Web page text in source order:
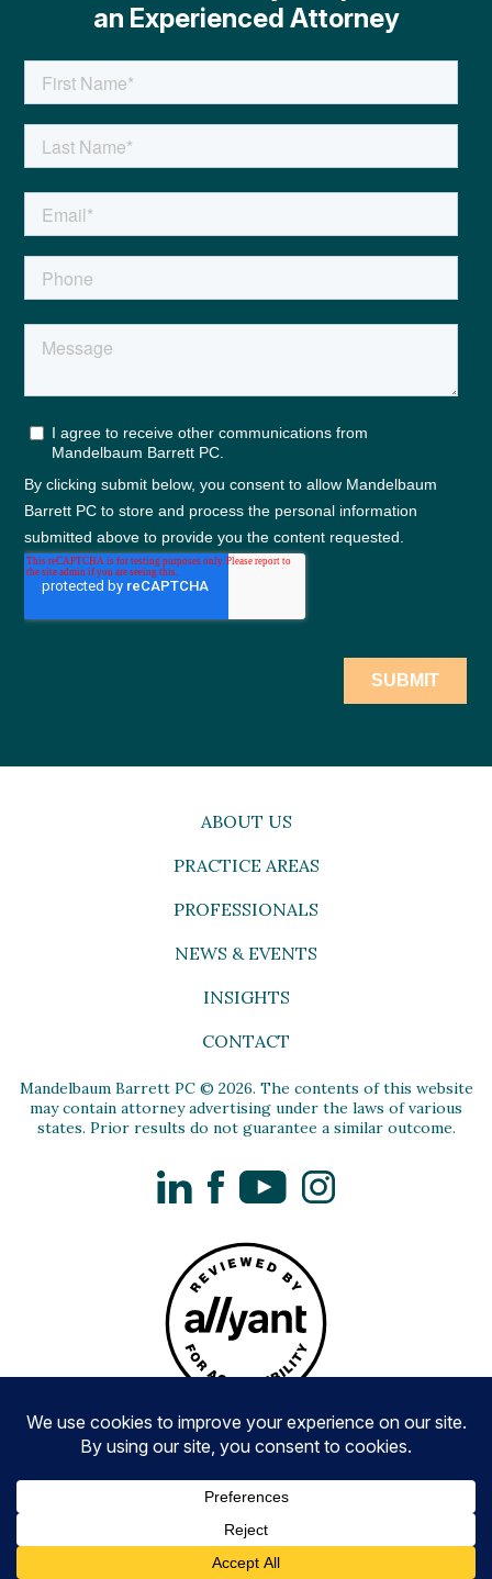
an Experienced Attorney
ABOUT US
PRACTICE AREAS
PROFESSIONALS
NEWS & EVENTS
INSIGHTS
CONTACT
Mandelbaum Barrett PC © 2026. The contents of this website
may contain attorney advertising under the laws of various
states. Prior results do not guarantee a similar outcome.
LinkedInFacebookYouTubeInstagram
Privacy Policy
Disclaimer and Terms of Use
Accessibility
Awards Methodologies
Website by Paradigm Marketing and Design
CALL US NOW